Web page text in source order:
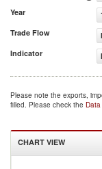
Year
Trade Flow
Indicator
Please note the exports,
filled. Please check the
CHART VIEW